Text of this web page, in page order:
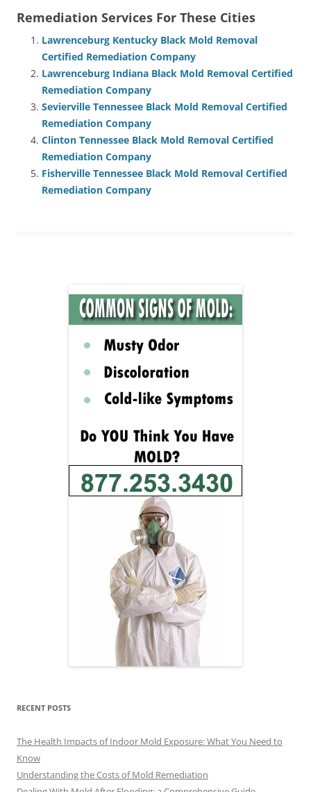
Remediation Services For These Cities
Lawrenceburg Kentucky Black Mold Removal
Certified Remediation Company
Lawrenceburg Indiana Black Mold Removal Certified
Remediation Company
Sevierville Tennessee Black Mold Removal Certified
Remediation Company
Clinton Tennessee Black Mold Removal Certified
Remediation Company
Fisherville Tennessee Black Mold Removal Certified
Remediation Company
RECENT POSTS
The Health Impacts of Indoor Mold Exposure: What You Need to
Know
Understanding the Costs of Mold Remediation